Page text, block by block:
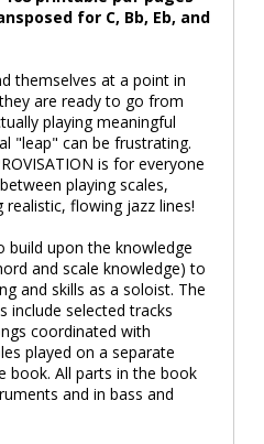
for C, Bb, Eb, and
themselves at a point in
are ready to go from
playing meaningful
"leap" can be frustrating.
is for everyone
playing scales,
flowing jazz lines!
build upon the knowledge
and scale knowledge) to
and skills as a soloist. The
include selected tracks
coordinated with
played on a separate
book. All parts in the book
and in bass and